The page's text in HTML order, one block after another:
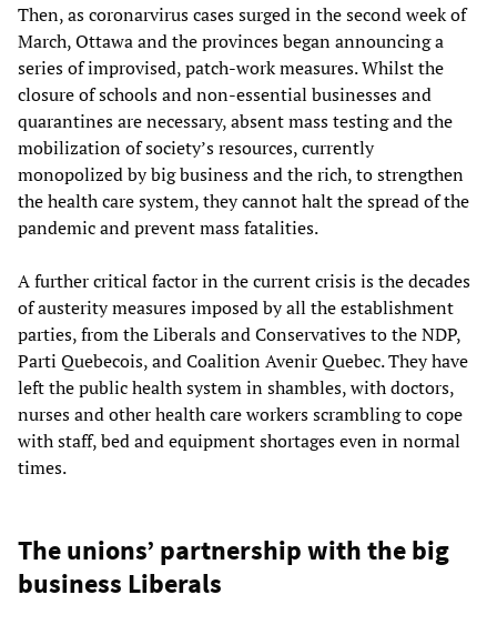
Then, as coronarvirus cases surged in the second week of
March, Ottawa and the provinces began announcing a
series of improvised, patch-work measures. Whilst the
closure of schools and non-essential businesses and
quarantines are necessary, absent mass testing and the
mobilization of society’s resources, currently
monopolized by big business and the rich, to strengthen
the health care system, they cannot halt the spread of the
pandemic and prevent mass fatalities.
A further critical factor in the current crisis is the decades
of austerity measures imposed by all the establishment
parties, from the Liberals and Conservatives to the NDP,
Parti Quebecois, and Coalition Avenir Quebec. They have
left the public health system in shambles, with doctors,
nurses and other health care workers scrambling to cope
with staff, bed and equipment shortages even in normal
times.
The unions’ partnership with the big
business Liberals